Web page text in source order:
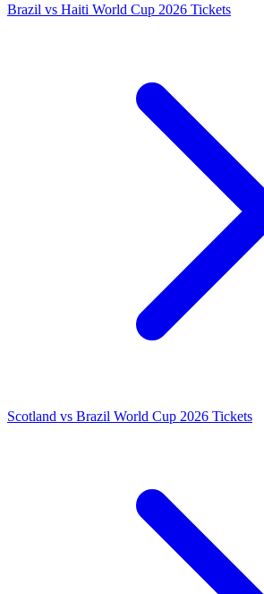
Brazil vs Haiti World Cup 2026 Tickets
Scotland vs Brazil World Cup 2026 Tickets